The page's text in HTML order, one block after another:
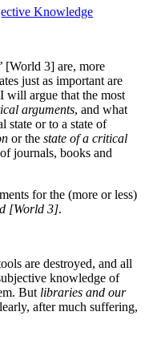
Knowledge
[World 3] are, more
just as important are
will argue that the most
argu­ments, and what
state or to a state of
or the state of a critical
journals, books and
for the (more or less)
[World 3].
are destroyed, and all
knowledge of
But libraries and our
after much suffering,